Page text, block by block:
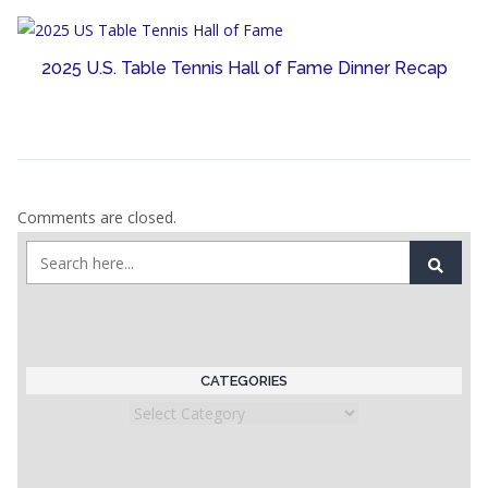
2025 U.S. Table Tennis Hall of Fame Dinner Recap
Comments are closed.
CATEGORIES
Categories